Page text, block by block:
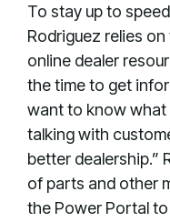
To stay up to
Rodriguez relies on
online dealer
the time to get
want to know what
talking with
better dealership.”
of parts and other
the Power Portal